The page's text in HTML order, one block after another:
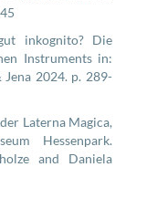
inkognito? Die
Instruments in:
2024. p. 289-
Laterna Magica,
Hessenpark.
and Daniela